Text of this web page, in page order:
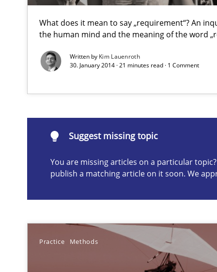
What does it mean to say „requirement“? An
the human mind and the meaning of the word
Written by Kim Lauenroth
30. January 2014 · 21 minutes read · 1 Comment
Suggest missing topic
You are missing articles on a particular
publish a matching article on it soon. We
Practice Methods
Readable requirements
Readable requirements are not a matter of course – or
Suggest missing topic